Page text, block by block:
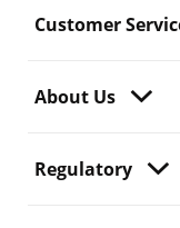
Customer
About Us
Regulatory